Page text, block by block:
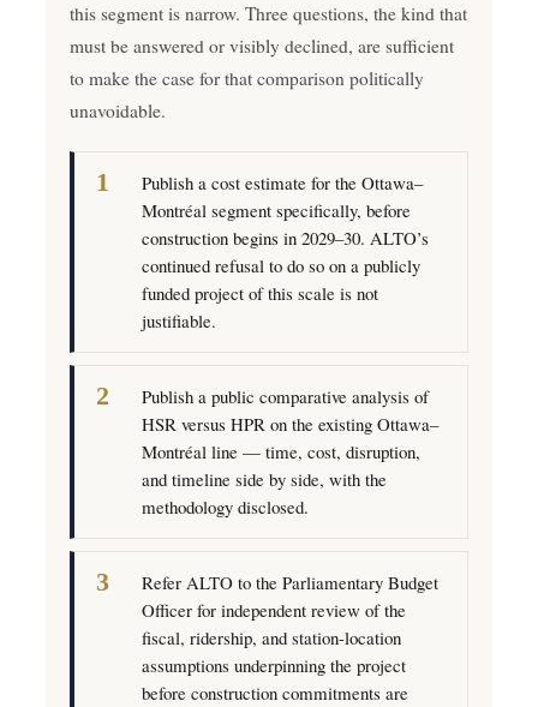
this segment is narrow. Three questions, the kind that
must be answered or visibly declined, are sufficient
to make the case for that comparison politically
unavoidable.
Publish a cost estimate for the Ottawa–
Montréal segment specifically, before
construction begins in 2029–30. ALTO’s
continued refusal to do so on a publicly
funded project of this scale is not
justifiable.
Publish a public comparative analysis of
HSR versus HPR on the existing Ottawa–
Montréal line — time, cost, disruption,
and timeline side by side, with the
methodology disclosed.
Refer ALTO to the Parliamentary Budget
Officer for independent review of the
fiscal, ridership, and station-location
assumptions underpinning the project
before construction commitments are